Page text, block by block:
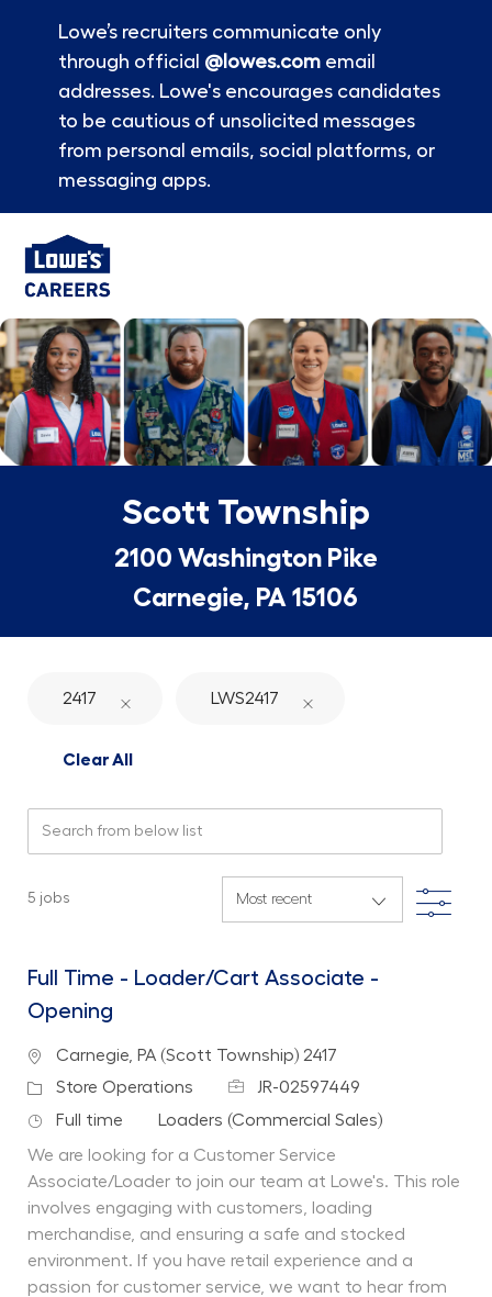
Lowe’s recruiters communicate only
through official @lowes.comemail
addresses. Lowe's encourages candidates
to be cautious of unsolicited messages
from personal emails, social platforms, or
messaging apps.
-
Scott Township
2100 Washington Pike
Carnegie, PA 15106
2417 LWS2417
Clear All
5 jobs Filter
Full Time - Loader/Cart Associate -
Opening
Location
Carnegie, PA (Scott Township) 2417
Category
Store Operations Job IdJR-02597449
Job Type
Full time Department
Loaders (Commercial Sales)
We are looking for a Customer Service
Associate/Loader to join our team at Lowe's. This role
involves engaging with customers, loading
merchandise, and ensuring a safe and stocked
environment. If you have retail experience and a
passion for customer service, we want to hear from